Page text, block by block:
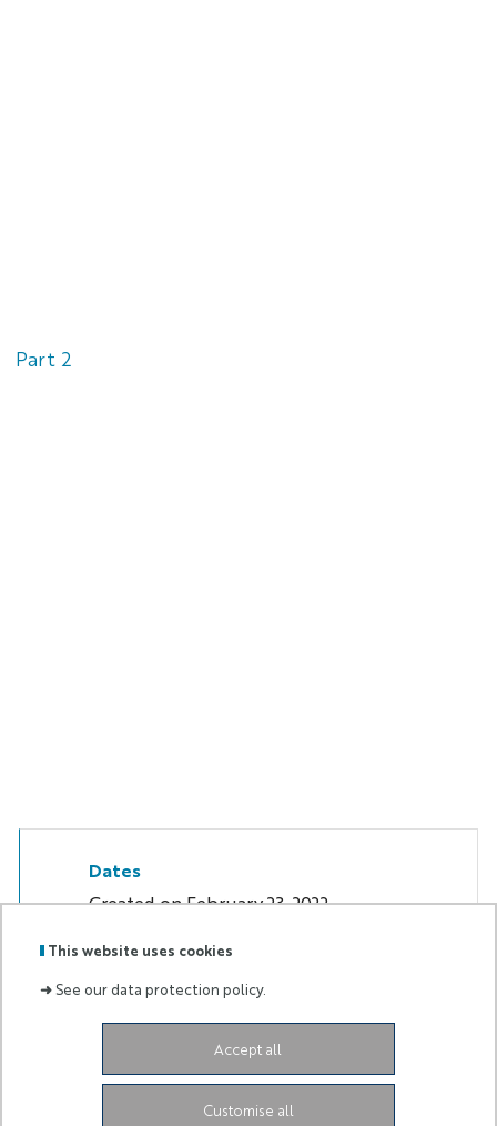
This website uses cookies
➜See our data protection policy.
Accept all
Customise all
Part 2
Dates
Created onFebruary 23, 2022
de :